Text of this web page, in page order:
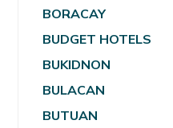
BORACAY
BUDGET HOTELS
BUKIDNON
BULACAN
BUTUAN